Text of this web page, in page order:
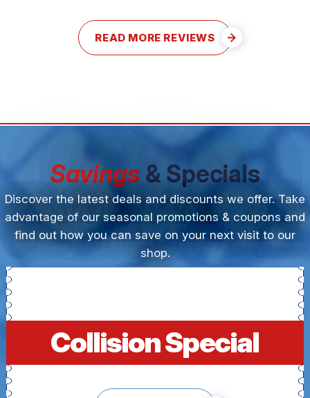
READ MORE REVIEWS
Savings & Specials
Discover the latest deals and discounts we offer. Take
advantage of our seasonal promotions & coupons and
find out how you can save on your next visit to our
shop.
Collision Special